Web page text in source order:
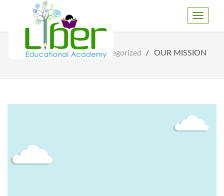
Toggle
Home Uncategorized OUR MISSION